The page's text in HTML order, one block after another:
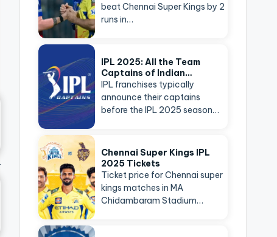
beat Chennai Super Kings by 2
runs in…
IPL 2025: All the Team
Captains of Indian…
IPL franchises typically
announce their captains
before the IPL 2025 season…
Chennai Super Kings IPL
2025 Tickets
Ticket price for Chennai super
kings matches in MA
Chidambaram Stadium…